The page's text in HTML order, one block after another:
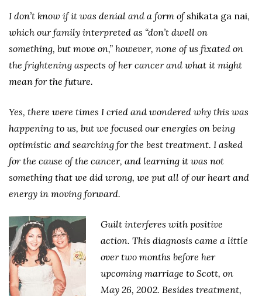
I don’t know if it was denial and a form ofshikata ga nai,
which our family interpreted as “don’t dwell on
something, but move on,” however, none of us fixated on
the frightening aspects of her cancer and what it might
mean for the future.
Yes, there were times I cried and wondered why this was
happening to us, but we focused our energies on being
optimistic and searching for the best treatment. I asked
for the cause of the cancer, and learning it was not
something that we did wrong, we put all of our heart and
energy in moving forward.
Guilt interferes with positive
action. This diagnosis came a little
over two months before her
upcoming marriage to Scott, on
May 26, 2002. Besides treatment,